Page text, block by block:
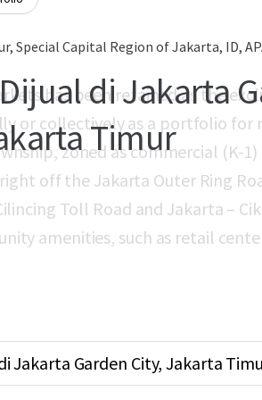
Special Capital Region of Jakarta, ID,
di Jakarta
Timur
has been retained as the
or collectively as a portfolio
zoned as commercial (K-
off the Jakarta Outer Ring
Toll Road and Jakarta –
amenities, such as retail
Jakarta Garden City, Jakarta